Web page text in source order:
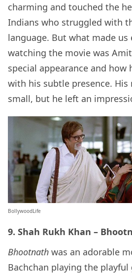
charming and touched the
Indians who struggled with
language. But what made us
watching the movie was
special appearance and how
with his subtle presence. His
small, but he left an
BollywoodLife
9. Shah Rukh Khan –
Bhootnath was an adorable
Bachchan playing the